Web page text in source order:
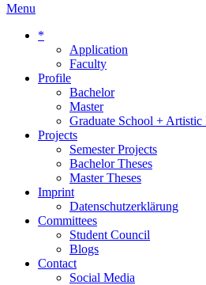
Menu
*
Application
Faculty
Profile
Bachelor
Master
Graduate School + Artistic
Projects
Semester Projects
Bachelor Theses
Master Theses
Imprint
Datenschutzerklärung
Committees
Student Council
Blogs
Contact
Social Media